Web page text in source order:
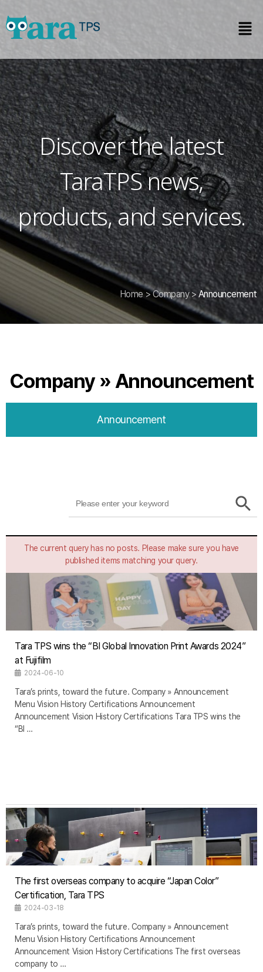
Discover the latest
TaraTPS news,
products, and services.
Home >Company>Announcement
Company » Announcement
Announcement
for:
SEARCH
BUTTON
The current query has no posts. Please make sure you have
published items matching your query.
Tara TPS wins the “BI Global Innovation Print Awards 2024”
at Fujifilm
2024-06-10
Tara’s prints, toward the future. Company » Announcement
Menu Vision History Certifications Announcement
Announcement Vision History Certifications Tara TPS wins the
“BI …
The first overseas company to acquire “Japan Color”
Certification, Tara TPS
2024-03-18
Tara’s prints, toward the future. Company » Announcement
Menu Vision History Certifications Announcement
Announcement Vision History Certifications The first overseas
company to …